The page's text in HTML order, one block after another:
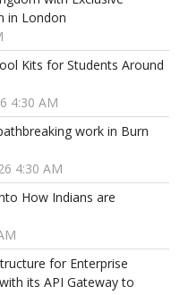
in London
Kits for Students Around
4:30 AM
work in Burn
4:30 AM
How Indians are
for Enterprise
its API Gateway to